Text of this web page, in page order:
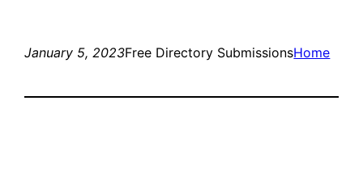
January 5, 2023Free Directory SubmissionsHome